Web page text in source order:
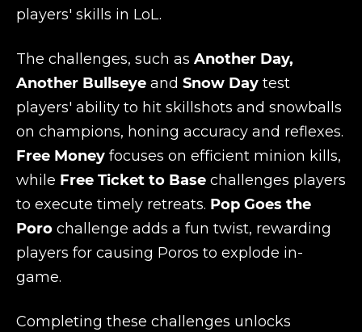
players' skills in LoL.
The challenges, such as Another Day,
Another Bullseye and Snow Day test
players' ability to hit skillshots and snowballs
on champions, honing accuracy and reflexes.
Free Money focuses on efficient minion kills,
while Free Ticket to Base challenges players
to execute timely retreats. Pop Goes the
Poro challenge adds a fun twist, rewarding
players for causing Poros to explode in-
game.
Completing these challenges unlocks